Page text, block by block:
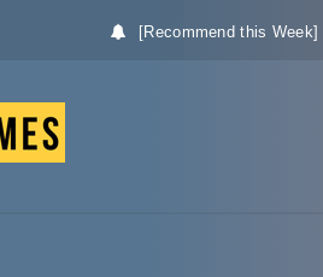
[Recommend this Week]